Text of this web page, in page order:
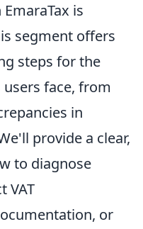
is
segment offers
steps for the
face, from
in
provide a clear,
to diagnose
VAT
or